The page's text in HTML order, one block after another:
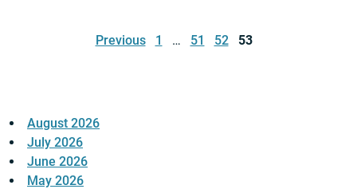
paginationPrevious 1 … 51 52 53
August 2026
July 2026
June 2026
May 2026